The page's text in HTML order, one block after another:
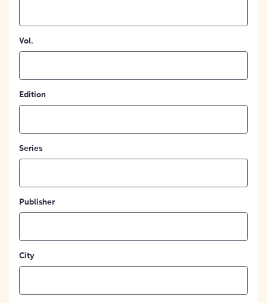
Vol.
Edition
Series
Publisher
City